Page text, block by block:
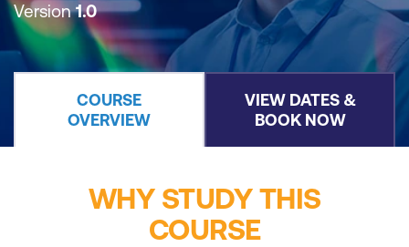
Version1.0
COURSE
OVERVIEW
VIEW DATES &
BOOK NOW
WHY STUDY THIS
COURSE